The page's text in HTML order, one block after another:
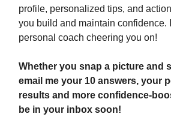
profile, personalized tips, and
you build and maintain confidence.
personal coach cheering you on!
Whether you snap a picture and
email me your 10 answers, your
results and more confidence-
be in your inbox soon!